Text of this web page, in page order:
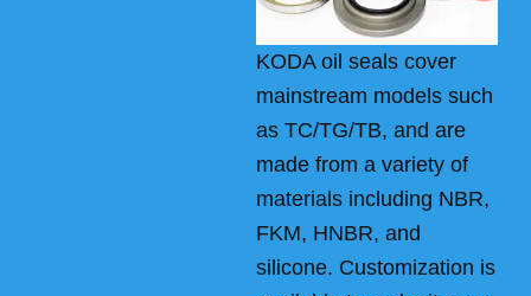
KODA oil seals cover
mainstream models such
as TC/TG/TB, and are
made from a variety of
materials including NBR,
FKM, HNBR, and
silicone. Customization is